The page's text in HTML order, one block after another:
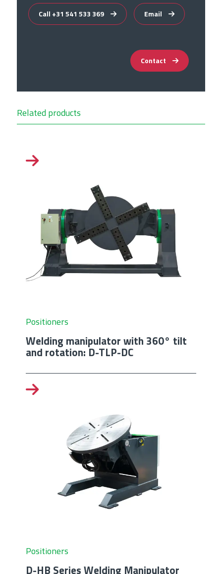
Call +31 541 533 369 Email
Contact
Related products
Positioners
Welding manipulator with 360° tilt
and rotation: D-TLP-DC
Positioners
D-HB Series Welding Manipulator